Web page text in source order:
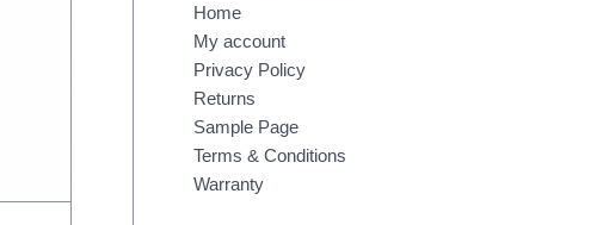
Home
My account
Privacy Policy
Returns
Sample Page
Terms & Conditions
Warranty